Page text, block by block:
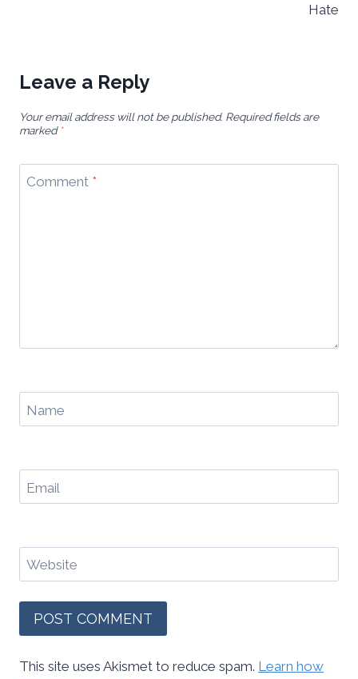
Hate
Leave a Reply
Your email address will not be published. Required fields are
marked *
Comment *
Name
Email
Website
This site uses Akismet to reduce spam. Learn how